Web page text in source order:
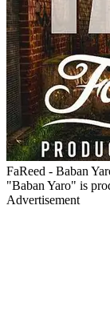
FaReed - Baban
"Baban Yaro" is
Advertisement